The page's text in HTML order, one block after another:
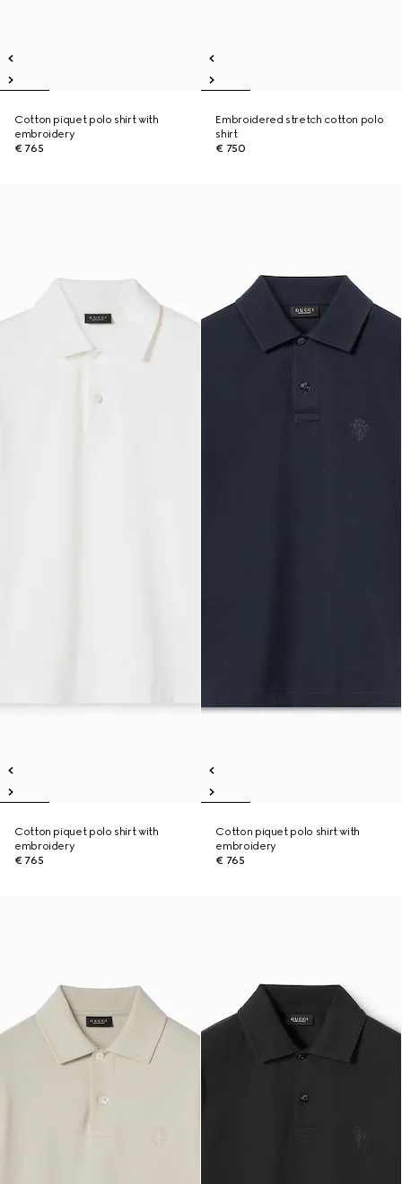
Cotton piquet polo shirt with
embroidery
€ 765
Embroidered stretch cotton polo
shirt
€ 750
Cotton piquet polo shirt with
embroidery
€ 765
Cotton piquet polo shirt with
embroidery
€ 765